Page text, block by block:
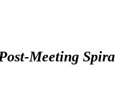
Meeting